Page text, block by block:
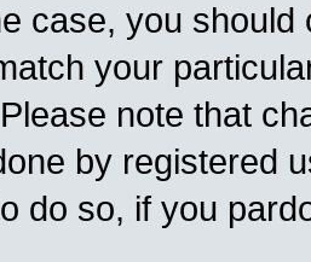
case, you
your
note that
by registered
do so, if you